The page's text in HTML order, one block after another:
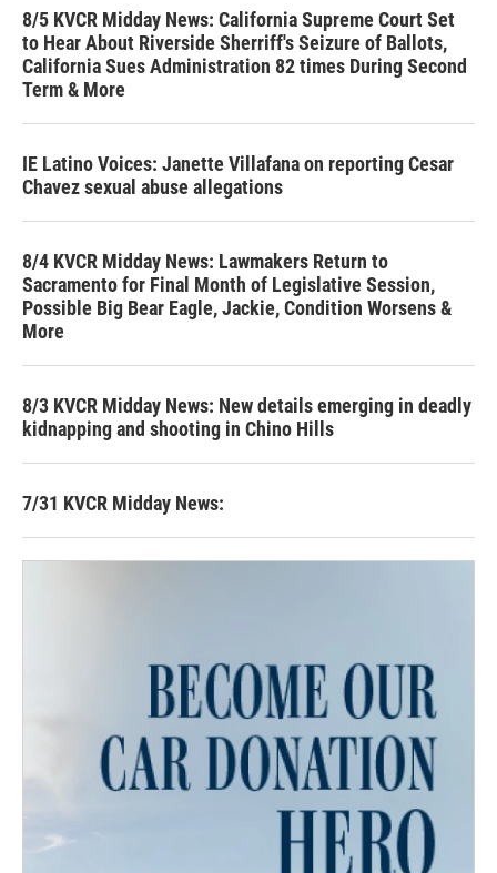
8/5 KVCR Midday News: California Supreme Court Set
to Hear About Riverside Sherriff's Seizure of Ballots,
California Sues Administration 82 times During Second
Term & More
IE Latino Voices: Janette Villafana on reporting Cesar
Chavez sexual abuse allegations
8/4 KVCR Midday News: Lawmakers Return to
Sacramento for Final Month of Legislative Session,
Possible Big Bear Eagle, Jackie, Condition Worsens &
More
8/3 KVCR Midday News: New details emerging in deadly
kidnapping and shooting in Chino Hills
7/31 KVCR Midday News: